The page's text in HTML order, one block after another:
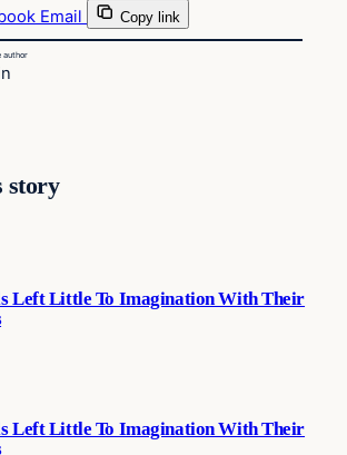
Email Copy link
author
story
Left Little To Imagination With Their
Left Little To Imagination With Their